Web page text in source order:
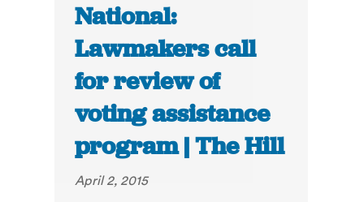
National:
Lawmakers call
for review of
voting assistance
program | The Hill
April 2, 2015